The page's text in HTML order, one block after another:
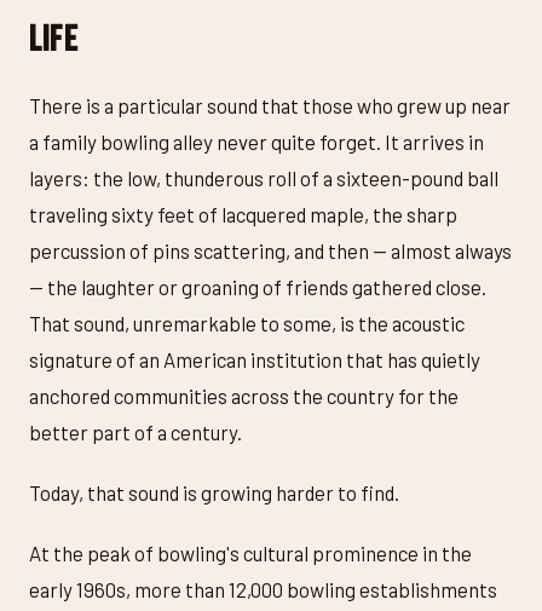
Life
There is a particular sound that those who grew up near
a family bowling alley never quite forget. It arrives in
layers: the low, thunderous roll of a sixteen-pound ball
traveling sixty feet of lacquered maple, the sharp
percussion of pins scattering, and then — almost always
— the laughter or groaning of friends gathered close.
That sound, unremarkable to some, is the acoustic
signature of an American institution that has quietly
anchored communities across the country for the
better part of a century.
Today, that sound is growing harder to find.
At the peak of bowling's cultural prominence in the
early 1960s, more than 12,000 bowling establishments